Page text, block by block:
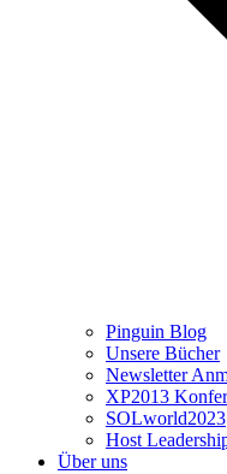
Pinguin Blog
Unsere Bücher
Newsletter
XP2013
SOLworld2023
Host
Über uns